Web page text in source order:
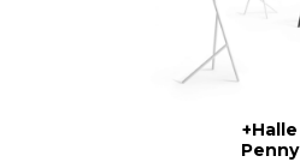
+Halle
Penny